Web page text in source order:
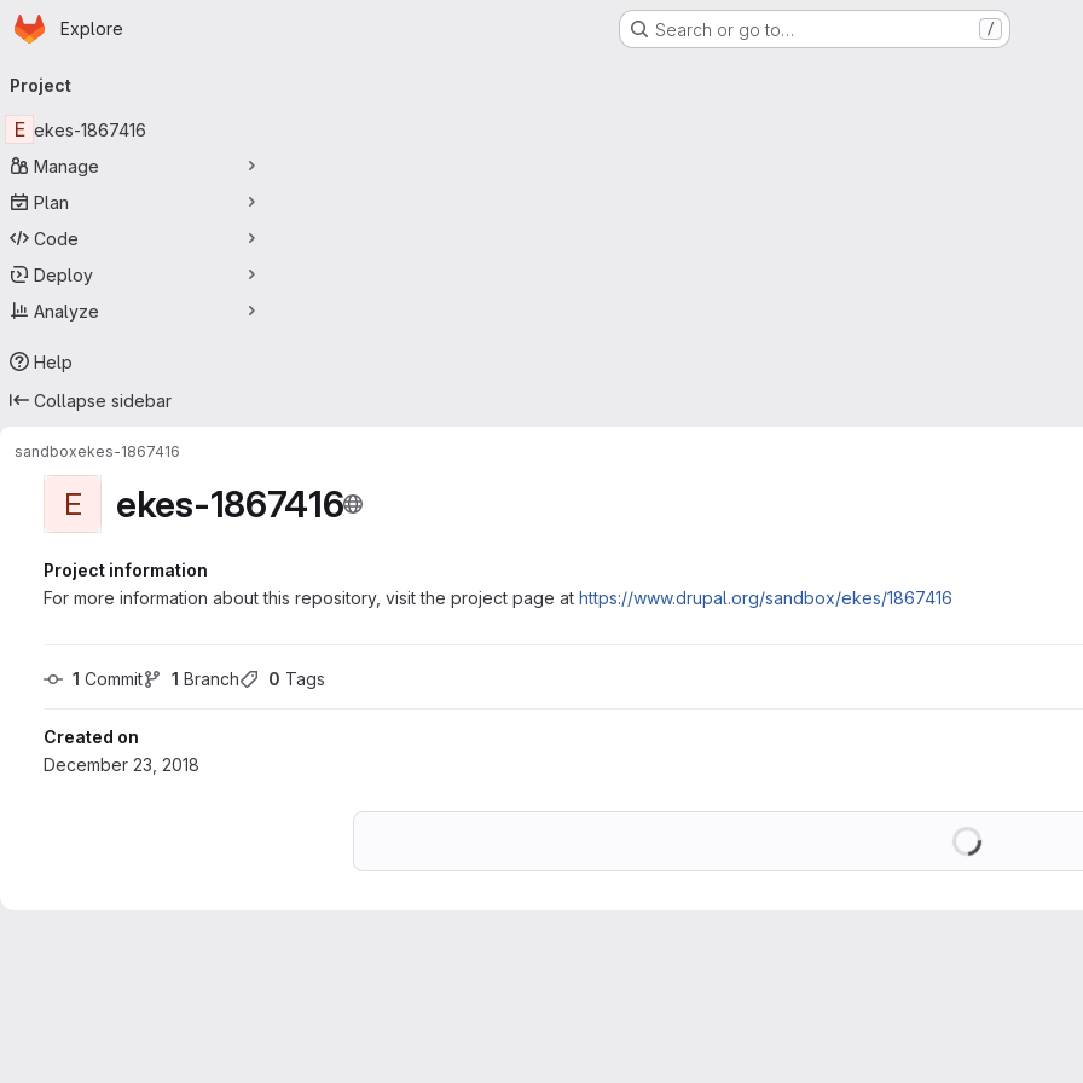
Skip to main content
Homepage
Explore Search or go to… /
navigation
Project
E ekes-1867416
Manage
Plan
Code
Deploy
Analyze
Help
Collapse sidebar
sandboxekes-1867416
E ekes-1867416
Project information
For more information about this repository, visit the project page at https://www.drupal.org/sandbox/ekes/1867416
1 Commit 1 Branch 0 Tags
Created on
December 23, 2018